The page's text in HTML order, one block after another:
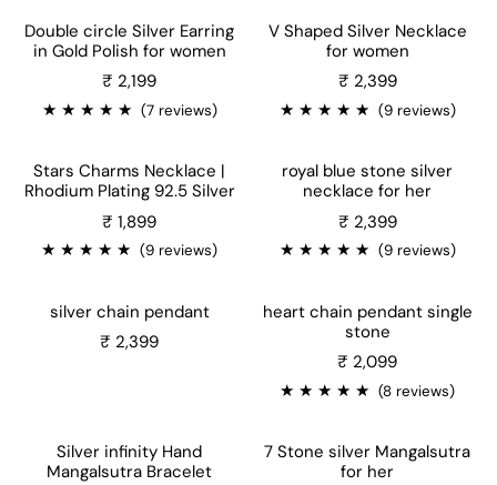
Double circle Silver Earring
in Gold Polish for women
₹ 2,199
★ ★ ★ ★ ★ (7 reviews)
V Shaped Silver Necklace
for women
₹ 2,399
★ ★ ★ ★ ★ (9 reviews)
Stars Charms Necklace |
Rhodium Plating 92.5 Silver
₹ 1,899
★ ★ ★ ★ ★ (9 reviews)
royal blue stone silver
necklace for her
₹ 2,399
★ ★ ★ ★ ★ (9 reviews)
silver chain pendant
₹ 2,399
heart chain pendant single
stone
₹ 2,099
★ ★ ★ ★ ★ (8 reviews)
Silver infinity Hand
Mangalsutra Bracelet
7 Stone silver Mangalsutra
for her